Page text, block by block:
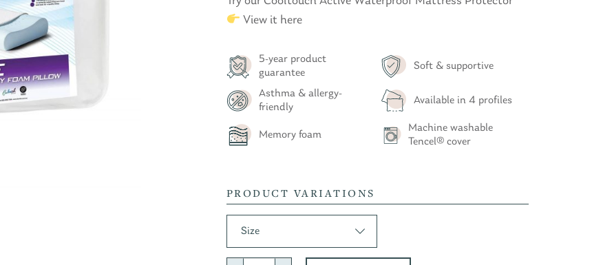
View it here
5-year product
guarantee
Soft & supportive
Asthma & allergy-
friendly
Available in 4 profiles
Memory foam
Machine washable
Tencel® cover
PRODUCT VARIATIONS
Size